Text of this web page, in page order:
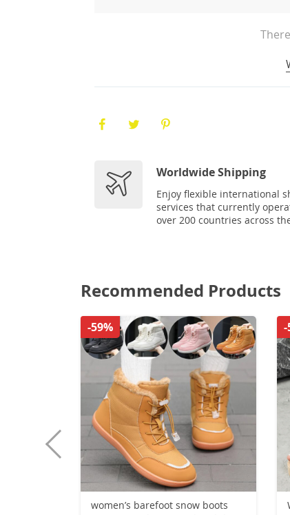
Worldwide Shipping
Enjoy flexible international
services that currently
over 200 countries across
Recommended Products
women’s barefoot snow boots
-59% -